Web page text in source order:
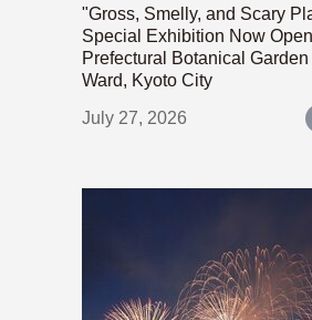
"Gross, Smelly, and Scary
Special Exhibition Now
Prefectural Botanical
Ward, Kyoto City
July 27, 2026